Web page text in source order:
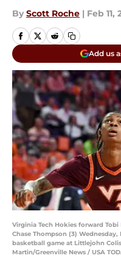
By Scott Roche | Feb 11,
Add us
Virginia Tech Hokies forward
Chase Thompson (3) Wednesday,
basketball game at Littlejohn
Martin/Greenville News / USA